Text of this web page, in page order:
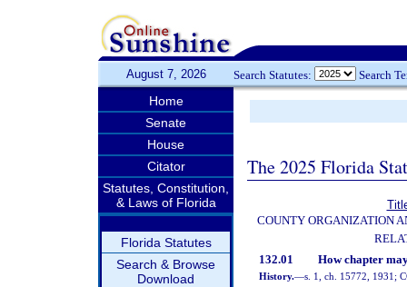
August 7, 2026 Search Statutes: Search
Home
Senate
House
Citator
Statutes, Constitution,
& Laws of Florida
Florida Statutes
Search & Browse
Download
The 2025 Florida
COUNTY ORGANIZATION
132.01
How chapter
History.—s. 1, ch. 15772, 1931;